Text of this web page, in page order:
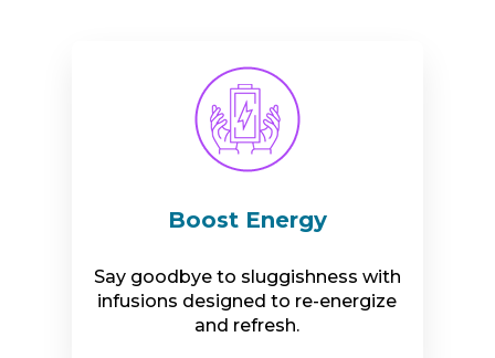
Boost Energy
Say goodbye to sluggishness with
infusions designed to re-energize
and refresh.